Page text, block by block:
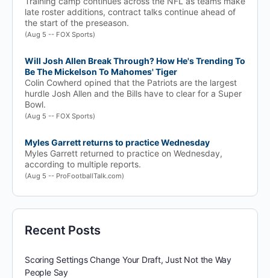
late roster additions, contract talks continue ahead of
the start of the preseason.
(Aug 5 -- FOX Sports)
Will Josh Allen Break Through? How He's Trending To
Be The Mickelson To Mahomes' Tiger
Colin Cowherd opined that the Patriots are the largest
hurdle Josh Allen and the Bills have to clear for a Super
Bowl.
(Aug 5 -- FOX Sports)
Myles Garrett returns to practice Wednesday
Myles Garrett returned to practice on Wednesday,
according to multiple reports.
(Aug 5 -- ProFootballTalk.com)
Recent Posts
Scoring Settings Change Your Draft, Just Not the Way
People Say